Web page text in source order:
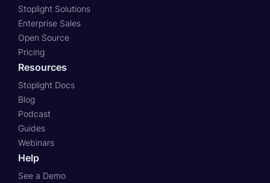
Stoplight Solutions
Enterprise Sales
Open Source
Pricing
Resources
Stoplight Docs
Blog
Podcast
Guides
Webinars
Help
See a Demo